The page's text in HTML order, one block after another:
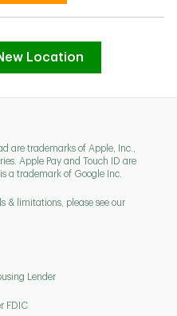
Location
are trademarks of Apple, Inc.,
Apple Pay and Touch ID are
a trademark of Google Inc.
& limitations, please see our
Lender
FDIC